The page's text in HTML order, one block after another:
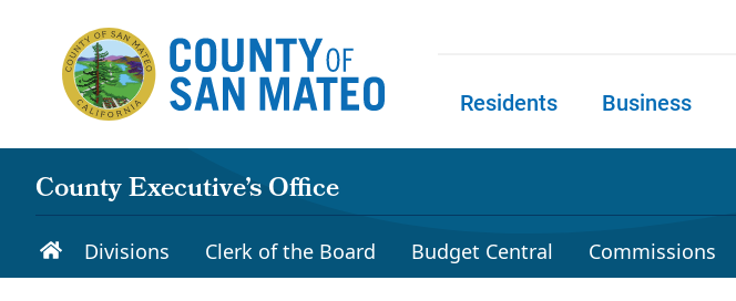
Residents Business
County Executive’s Office
Divisions Clerk of the Board Budget Central Commissions